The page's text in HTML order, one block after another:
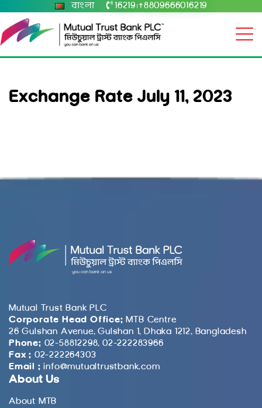
বাংলা 16219 +8809666016219
Exchange Rate July 11, 2023
Mutual Trust Bank PLC
Corporate Head Office: MTB Centre
26 Gulshan Avenue, Gulshan 1, Dhaka 1212, Bangladesh
Phone: 02-58812298, 02-222283966
Fax : 02-222264303
Email : info@mutualtrustbank.com
About Us
About MTB